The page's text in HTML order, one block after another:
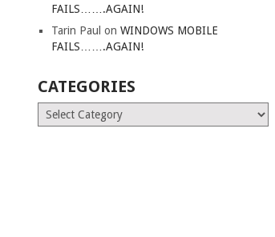
FAILS…….AGAIN!
Tarin Paul onWINDOWS MOBILE
FAILS…….AGAIN!
CATEGORIES
Categories